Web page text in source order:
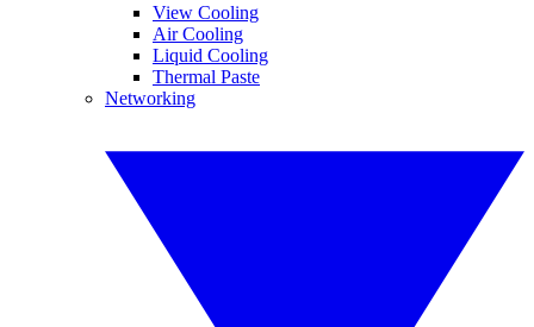
View Cooling
Air Cooling
Liquid Cooling
Thermal Paste
Networking